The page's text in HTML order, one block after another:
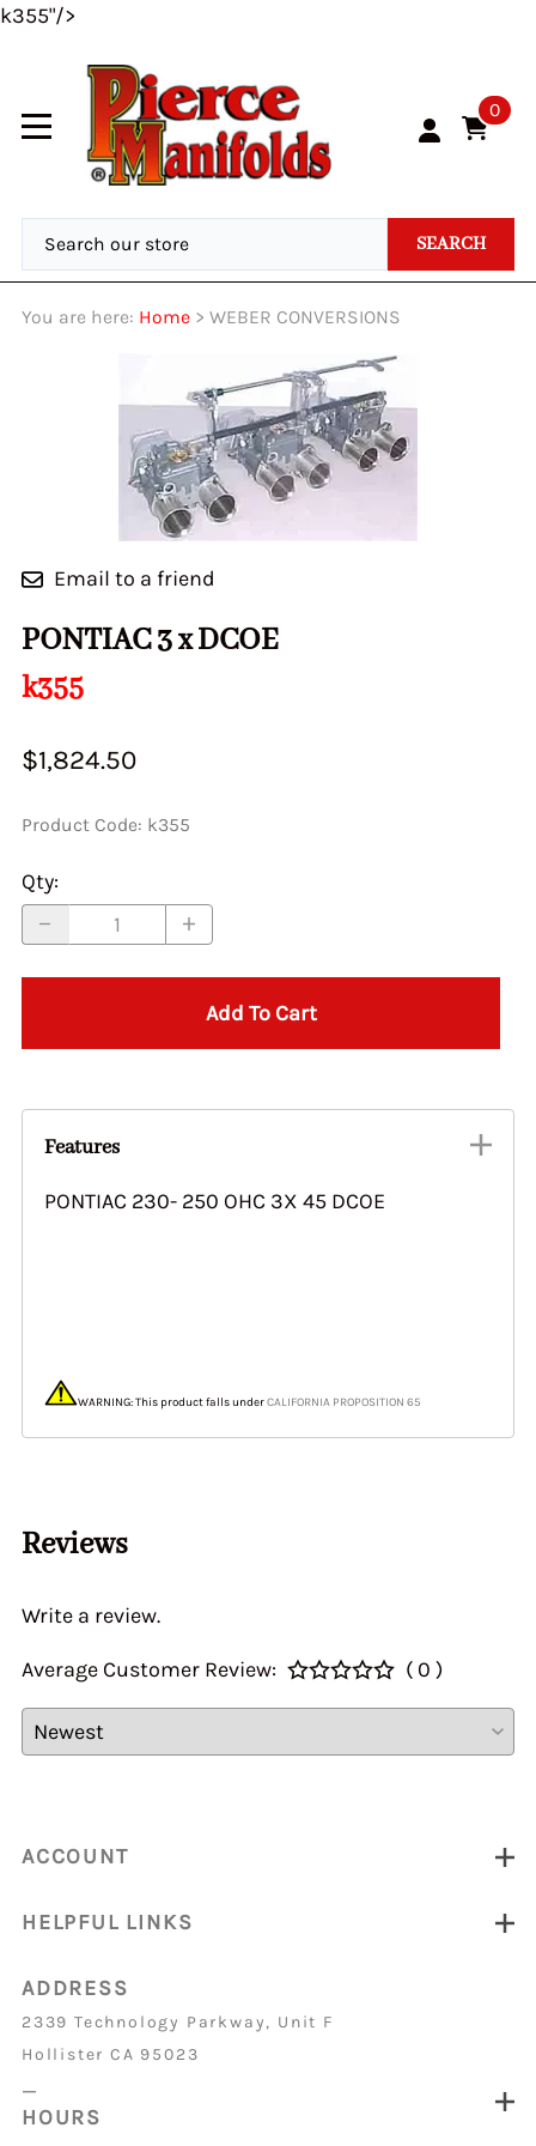
k355"/>
0
SEARCH
You are here: Home > WEBER CONVERSIONS
Email to a friend
PONTIAC 3 x DCOE
k355
$1,824.50
Product Code: k355
Qty:
Add To Cart
Features
PONTIAC 230- 250 OHC 3X 45 DCOE
WARNING: This product falls underCALIFORNIA PROPOSITION 65
Reviews
Write a review.
Average Customer Review: ( 0 )
ACCOUNT
HELPFUL LINKS
ADDRESS
2339 Technology Parkway, Unit F
Hollister CA 95023
_
HOURS